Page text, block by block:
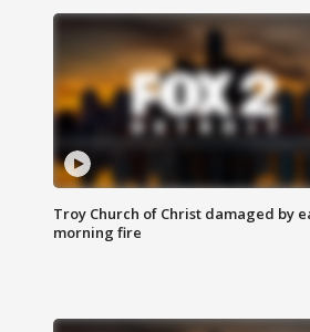
Troy Church of Christ damaged by
morning fire